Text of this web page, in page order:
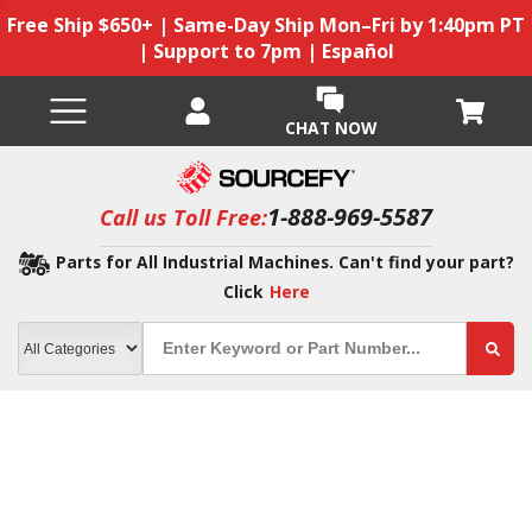
Free Ship $650+ | Same-Day Ship Mon–Fri by 1:40pm PT
| Support to 7pm | Español
CHAT NOW
Call us Toll Free:1-888-969-5587
Parts for All Industrial Machines. Can't find your part?
Click Here